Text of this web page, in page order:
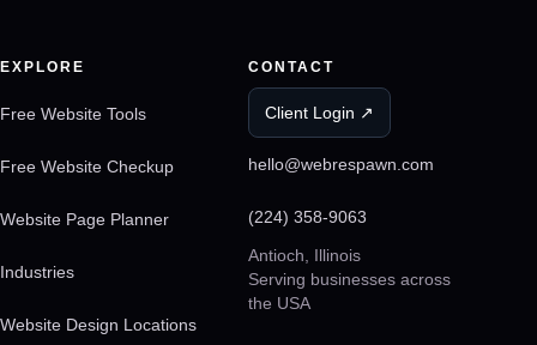
EXPLORE
Free Website Tools
Free Website Checkup
Website Page Planner
Industries
Website Design Locations
CONTACT
Client Login ↗
hello@webrespawn.com
(224) 358-9063
Antioch, Illinois
Serving businesses across
the USA